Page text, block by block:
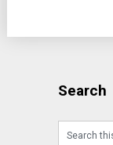
Search